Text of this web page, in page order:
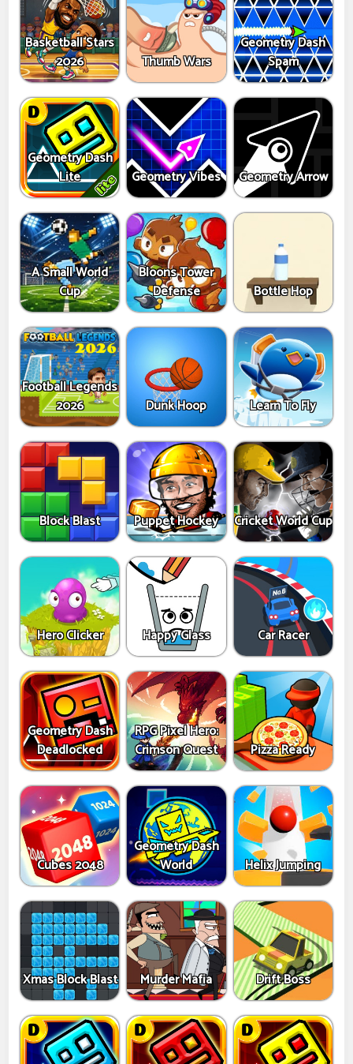
Basketball Stars
2026
Thumb Wars
Geometry Dash
Spam
Geometry Dash
Lite
Geometry Vibes Geometry Arrow
A Small World
Cup
Bloons Tower
Defense
Bottle Hop
Football Legends
2026
Dunk Hoop Learn To Fly
Block Blast Puppet Hockey Cricket World Cup
Hero Clicker Happy Glass Car Racer
Geometry Dash
Deadlocked
RPG Pixel Hero:
Crimson Quest
Pizza Ready
Cubes 2048
Geometry Dash
World
Helix Jumping
Xmas Block Blast Murder Mafia Drift Boss